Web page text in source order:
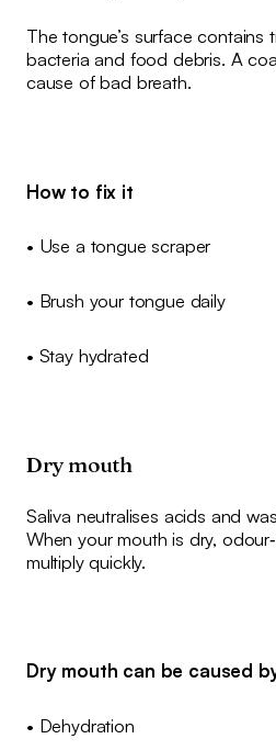
The tongue’s surface contains
bacteria and food debris. A
cause of bad breath.
How to fix it
• Use a tongue scraper
• Brush your tongue daily
• Stay hydrated
Dry mouth
Saliva neutralises acids and
When your mouth is dry,
multiply quickly.
Dry mouth can be caused
• Dehydration